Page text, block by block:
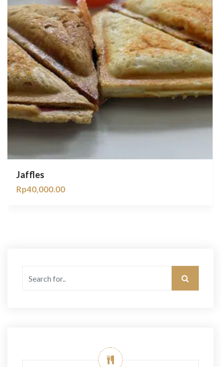
Jaffles
Rp40,000.00